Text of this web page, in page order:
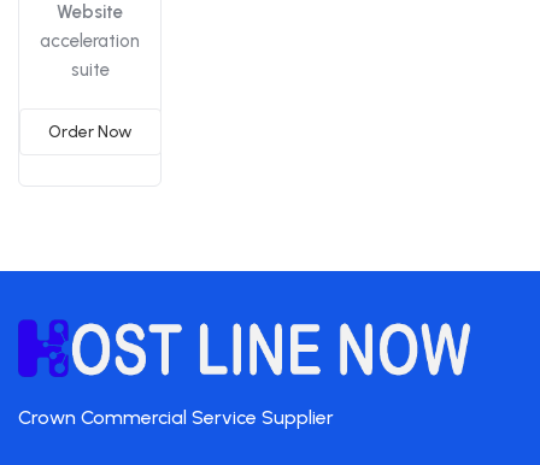
Website
acceleration
suite
Order Now
Crown Commercial Service Supplier